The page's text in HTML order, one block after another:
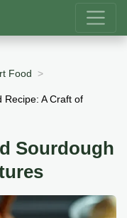
Food
Recipe: A Craft of
Sourdough